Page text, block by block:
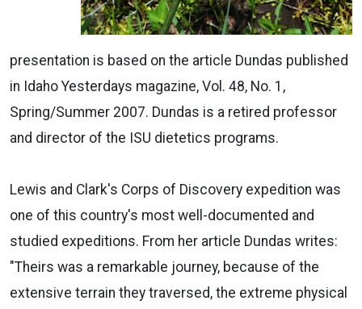
presentation is based on the article Dundas published
in Idaho Yesterdays magazine, Vol. 48, No. 1,
Spring/Summer 2007. Dundas is a retired professor
and director of the ISU dietetics programs.
Lewis and Clark's Corps of Discovery expedition was
one of this country's most well-documented and
studied expeditions. From her article Dundas writes:
"Theirs was a remarkable journey, because of the
extensive terrain they traversed, the extreme physical